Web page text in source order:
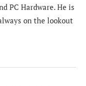
PC Hardware. He is
on the lookout